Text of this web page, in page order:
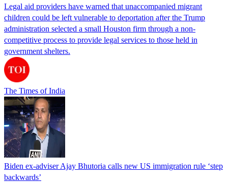
Legal aid providers have warned that unaccompanied migrant
children could be left vulnerable to deportation after the Trump
administration selected a small Houston firm through a non-
competitive process to provide legal services to those held in
government shelters.
The Times of India
Biden ex-adviser Ajay Bhutoria calls new US immigration rule ‘step
backwards’